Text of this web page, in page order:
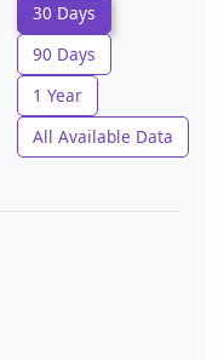
30 Days
90 Days
1 Year
All Available Data